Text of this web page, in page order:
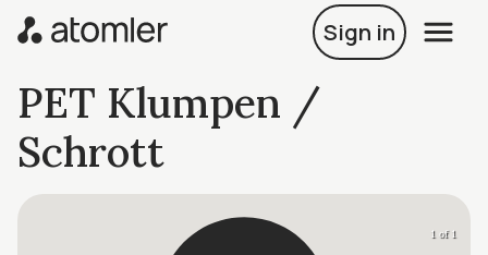
Sign in
PET Klumpen /
Schrott
1 of 1